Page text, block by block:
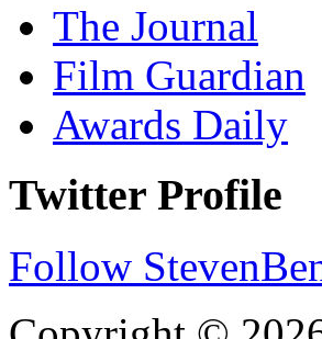
The Journal
Film Guardian
Awards Daily
Twitter Profile
Follow